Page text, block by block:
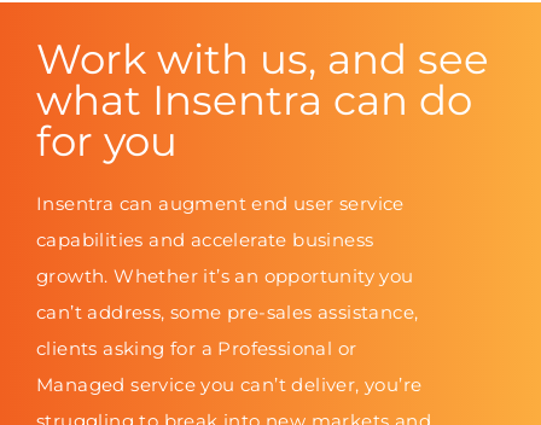
Work with us, and see
what Insentra can do
for you
Insentra can augment end user service
capabilities and accelerate business
growth. Whether it’s an opportunity you
can’t address, some pre-sales assistance,
clients asking for a Professional or
Managed service you can’t deliver, you’re